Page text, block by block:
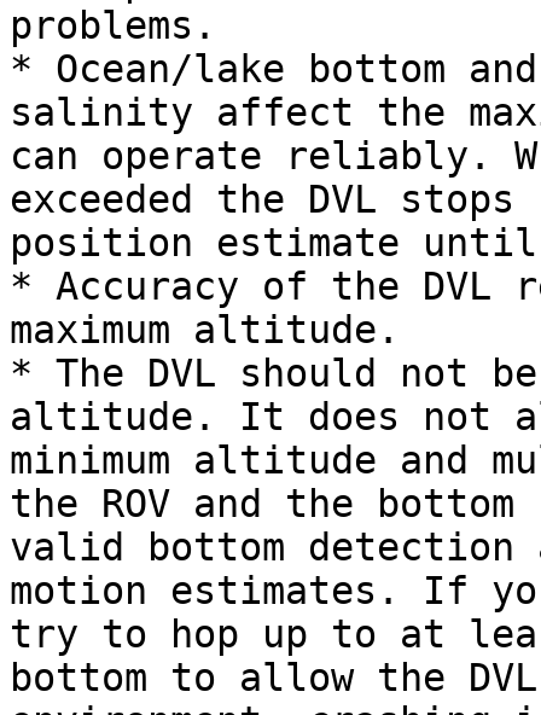
problems.
* Ocean/lake bottom
salinity affect the
can operate reliably.
exceeded the DVL
position estimate
* Accuracy of the DVL
maximum altitude.
* The DVL should not
altitude. It does not
minimum altitude and
the ROV and the
valid bottom detection
motion estimates. If
try to hop up to at
bottom to allow the